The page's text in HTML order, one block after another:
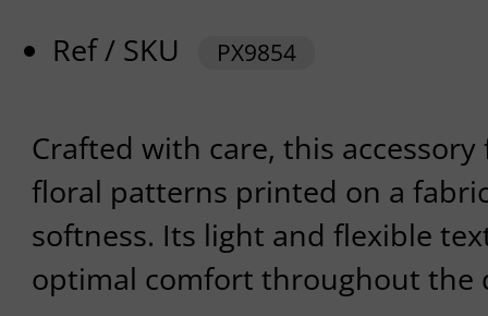
Ref / SKU
PX9854
Crafted with care, this
floral patterns printed on a
softness. Its light and flexible
optimal comfort throughout the